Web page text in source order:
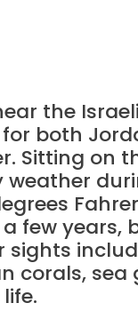
the
both
Sitting on
few years,
corals, sea